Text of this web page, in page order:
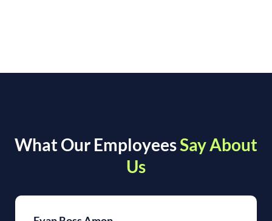
What Our EmployeesSay About
Us